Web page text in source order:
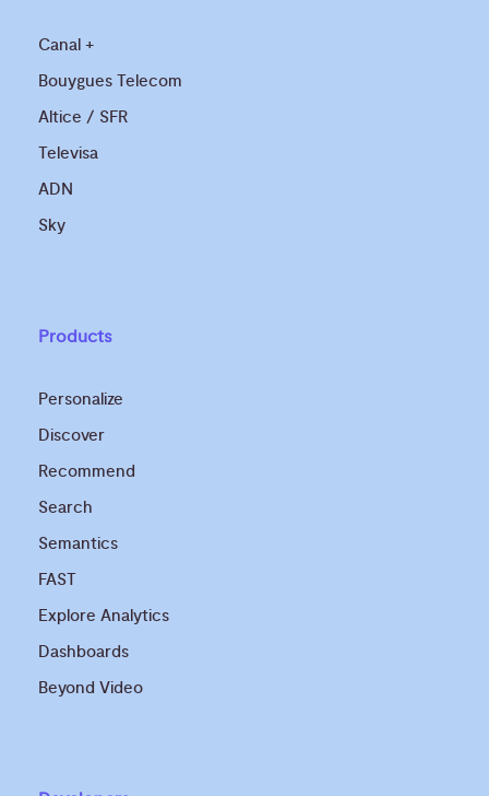
Canal +
Bouygues Telecom
Altice / SFR
Televisa
ADN
Sky
Products
Personalize
Discover
Recommend
Search
Semantics
FAST
Explore Analytics
Dashboards
Beyond Video